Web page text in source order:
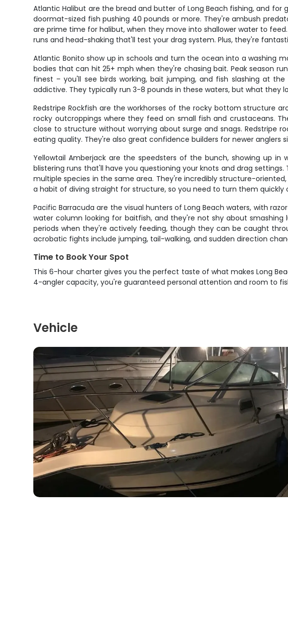
Atlantic Halibut are the bread and butter of Long Beach fishing, and
doormat-sized fish pushing 40 pounds or more. They're ambush
are prime time for halibut, when they move into shallower water to
runs and head-shaking that'll test your drag system. Plus, they're
Atlantic Bonito show up in schools and turn the ocean into a washing
bodies that can hit 25+ mph when they're chasing bait. Peak season
finest – you'll see birds working, bait jumping, and fish slashing at
addictive. They typically run 3-8 pounds in these waters, but what they
Redstripe Rockfish are the workhorses of the rocky bottom structure
rocky outcroppings where they feed on small fish and crustaceans.
close to structure without worrying about surge and snags. Redstripe
eating quality. They're also great confidence builders for newer anglers
Yellowtail Amberjack are the speedsters of the bunch, showing up
blistering runs that'll have you questioning your knots and drag
multiple species in the same area. They're incredibly structure-
a habit of diving straight for structure, so you need to turn them quickly
Pacific Barracuda are the visual hunters of Long Beach waters, with
water column looking for baitfish, and they're not shy about smashing
periods when they're actively feeding, though they can be caught
acrobatic fights include jumping, tail-walking, and sudden direction
Time to Book Your Spot
This 6-hour charter gives you the perfect taste of what makes Long
4-angler capacity, you're guaranteed personal attention and room to
Vehicle